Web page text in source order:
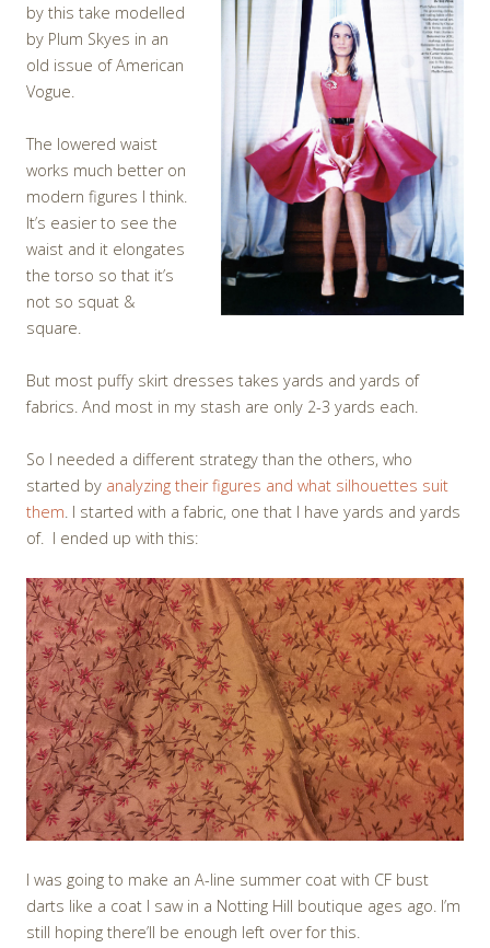
by this take modelled
by Plum Skyes in an
old issue of American
Vogue.
The lowered waist
works much better on
modern figures I think.
It’s easier to see the
waist and it elongates
the torso so that it’s
not so squat &
square.
But most puffy skirt dresses takes yards and yards of
fabrics. And most in my stash are only 2-3 yards each.
So I needed a different strategy than the others, who
started by analyzing their figures and what silhouettes suit
them . I started with a fabric, one that I have yards and yards
of. I ended up with this:
I was going to make an A-line summer coat with CF bust
darts like a coat I saw in a Notting Hill boutique ages ago. I’m
still hoping there’ll be enough left over for this.